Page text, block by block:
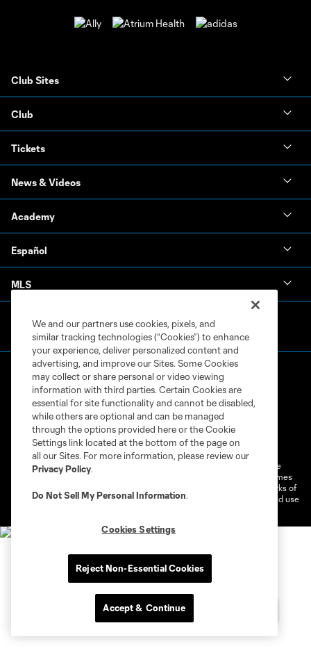
Club Sites
Club
Tickets
News & Videos
Academy
Español
MLS
Terms of Service
Privacy Policy
Do Not Sell or Share My Personal Information
Cookies Settings
©2026 MLS. The Major League Soccer and MLS name and shield are
registered trademarks of Major League Soccer, L.L.C. (“MLS”). The names
and logos of MLS teams are registered and/or common law trademarks of
MLS or are used with the permission of their owners. Any unauthorized use
We and our partners use cookies, pixels, and
similar tracking technologies (“Cookies”) to enhance
your experience, deliver personalized content and
advertising, and improve our Sites. Some Cookies
may collect or share personal or video viewing
information with third parties. Certain Cookies are
essential for site functionality and cannot be disabled,
while others are optional and can be managed
through the options provided here or the Cookie
Settings link located at the bottom of the page on
all our Sites. For more information, please review our
Privacy Policy.
Do Not Sell My Personal Information.
Cookies Settings
Reject Non-Essential Cookies
Accept & Continue